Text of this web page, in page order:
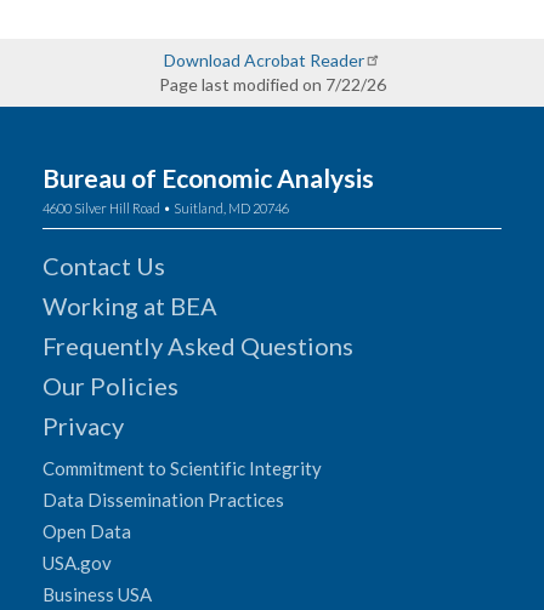
Download Acrobat Reader
Page last modified on 7/22/26
Bureau of Economic Analysis
4600 Silver Hill Road • Suitland, MD 20746
Contact Us
Working at BEA
Frequently Asked Questions
Our Policies
Privacy
Commitment to Scientific Integrity
Data Dissemination Practices
Open Data
USA.gov
Business USA